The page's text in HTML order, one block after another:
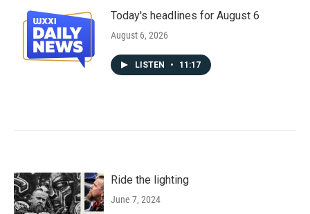
Today's headlines for August 6
August 6, 2026
LISTEN • 11:17
Ride the lighting
June 7, 2024